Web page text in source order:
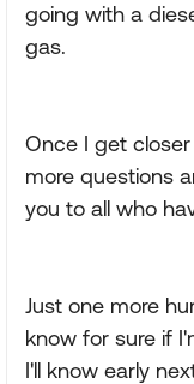
going with a
gas.
Once I get
more questions
you to all who
Just one more
know for sure if
I'll know early